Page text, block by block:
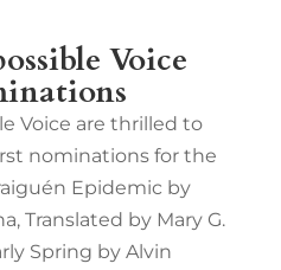
Voice
Voice are thrilled to
nominations for the
Epidemic by
Translated by Mary G.
Spring by Alvin